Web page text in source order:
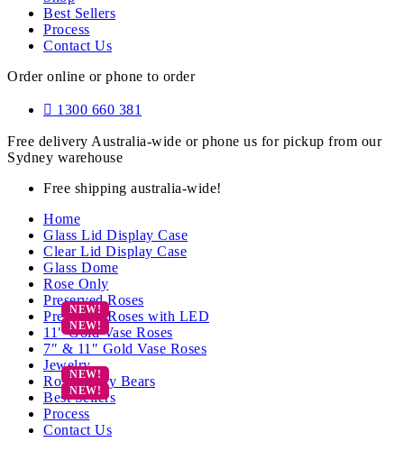
Best Sellers
Process
Contact Us
Order online or phone to order
1300 660 381
Free delivery Australia-wide or phone us for pickup from our
Sydney warehouse
Free shipping australia-wide!
Home
Glass Lid Display Case
Clear Lid Display Case
Glass Dome
Rose Only
Preserved Roses
Preserved Roses with LED
11″ Gold Vase Roses
7″ & 11″ Gold Vase Roses
Jewelry
Rose Teddy Bears
Best Sellers
Process
Contact Us